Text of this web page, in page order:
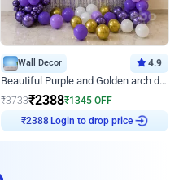
Wall Decor 4.9
Beautiful Purple and Golden arch decor for Birthday
₹3733₹2388₹1345 OFF
Login to drop price